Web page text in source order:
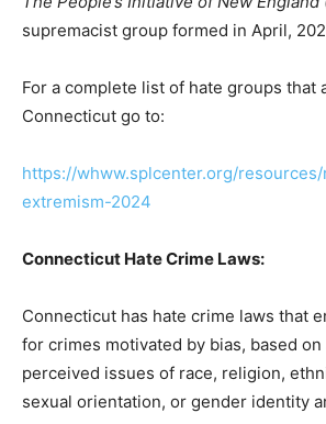
supremacist group formed in April,
For a complete list of hate groups that
Connecticut go to:
https://whww.splcenter.org/
extremism-2024
Connecticut Hate Crime Laws:
Connecticut has hate crime laws that
for crimes motivated by bias, based on
perceived issues of race, religion,
sexual orientation, or gender identity